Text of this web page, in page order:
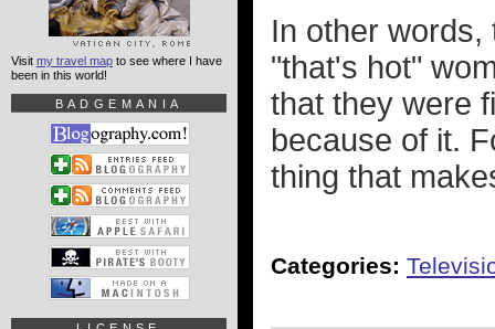
In other
"that's hot"
that they were
because of it.
thing that
Categories:
Visit my travel map to see where I have
been in this world!
BADGEMANIA